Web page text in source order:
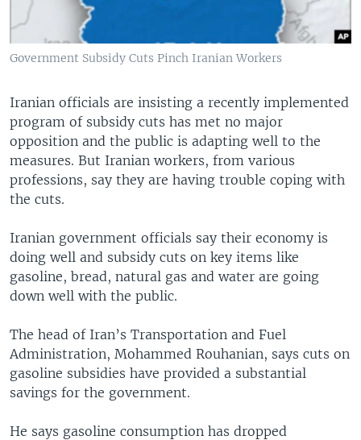
Government Subsidy Cuts Pinch Iranian Workers
Iranian officials are insisting a recently implemented
program of subsidy cuts has met no major
opposition and the public is adapting well to the
measures. But Iranian workers, from various
professions, say they are having trouble coping with
the cuts.
Iranian government officials say their economy is
doing well and subsidy cuts on key items like
gasoline, bread, natural gas and water are going
down well with the public.
The head of Iran’s Transportation and Fuel
Administration, Mohammed Rouhanian, says cuts on
gasoline subsidies have provided a substantial
savings for the government.
He says gasoline consumption has dropped